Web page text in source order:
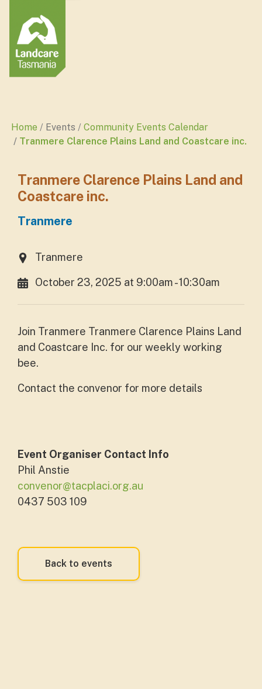
Home Events
Community Events Calendar
Tranmere Clarence Plains Land and Coastcare inc.
Tranmere Clarence Plains Land and
Coastcare inc.
Tranmere
Tranmere
October 23, 2025 at 9:00am - 10:30am
Join Tranmere Tranmere Clarence Plains Land
and Coastcare Inc. for our weekly working
bee.
Contact the convenor for more details
Event Organiser Contact Info
Phil Anstie
convenor@tacplaci.org.au
0437 503 109
Back to events